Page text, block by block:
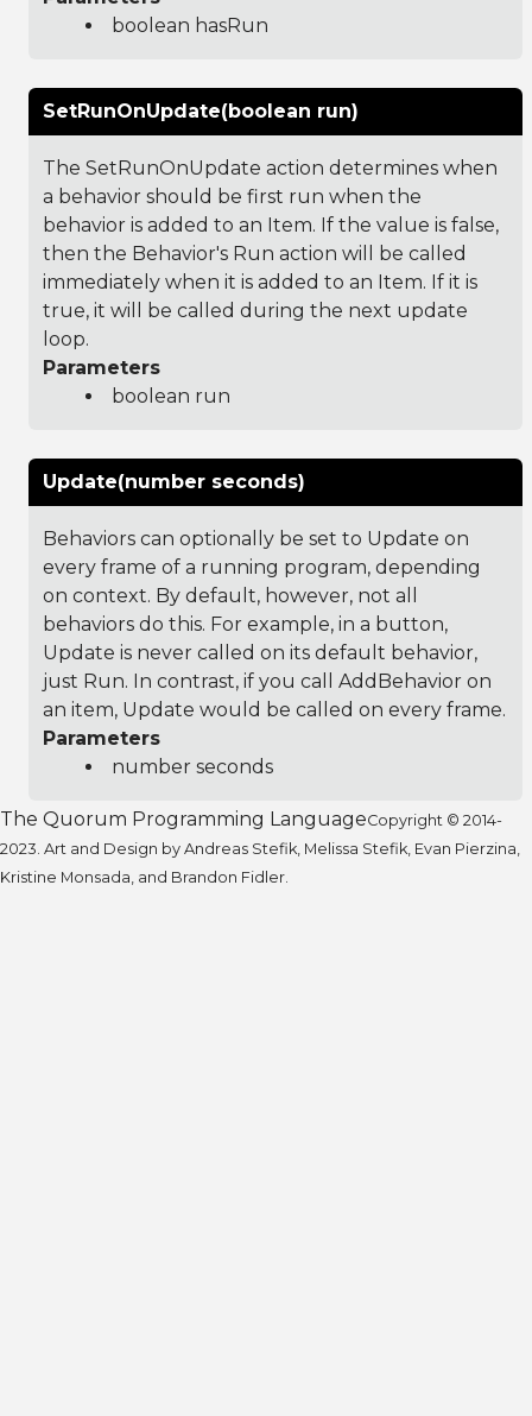
boolean hasRun
SetRunOnUpdate(boolean run)
The SetRunOnUpdate action determines when
a behavior should be first run when the
behavior is added to an Item. If the value is false,
then the Behavior's Run action will be called
immediately when it is added to an Item. If it is
true, it will be called during the next update
loop.
Parameters
boolean run
Update(number seconds)
Behaviors can optionally be set to Update on
every frame of a running program, depending
on context. By default, however, not all
behaviors do this. For example, in a button,
Update is never called on its default behavior,
just Run. In contrast, if you call AddBehavior on
an item, Update would be called on every frame.
Parameters
number seconds
The Quorum Programming LanguageCopyright © 2014-
2023. Art and Design by Andreas Stefik, Melissa Stefik, Evan Pierzina,
Kristine Monsada, and Brandon Fidler.